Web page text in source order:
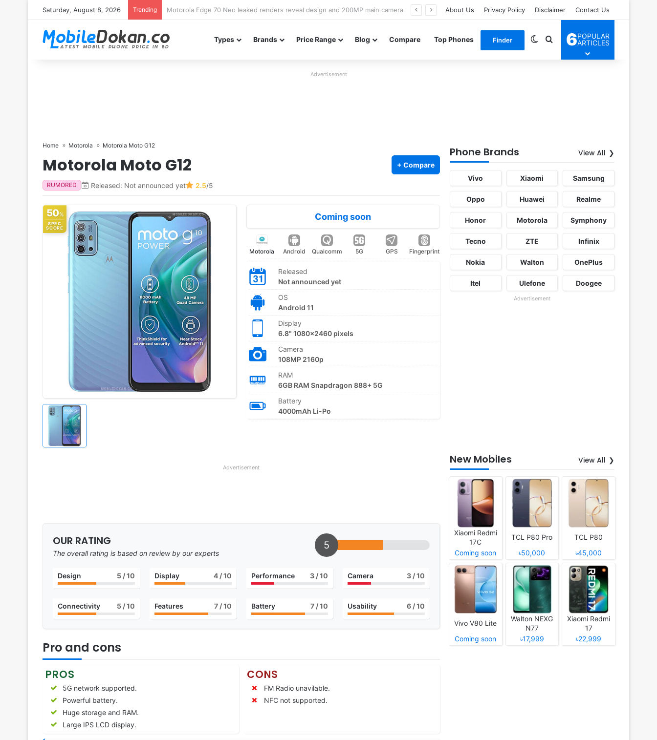
Saturday, August 8, 2026 Trending iQOO Z11 chipset officially confirmed ahead of India launch About Us Privacy Policy Disclaimer Contact Us
Types Brands Price Range Blog Compare Top Phones Finder Switch skin
Search for
6POPULAR
ARTICLES
Advertisement
Home Motorola Motorola Moto G12
Motorola Moto G12 + Compare
RUMORED Released: Not announced yet 2.5/5
50%
SPEC
SCORE
Coming soon
Motorola Android Qualcomm 5G GPS Fingerprint
Released
Not announced yet
OS
Android 11
Display
6.8" 1080x2460 pixels
Camera
108MP 2160p
RAM
6GB RAM Snapdragon 888+ 5G
Battery
4000mAh Li-Po
Advertisement
OUR RATING
The overall rating is based on review by our experts
5
Design 5/ 10 Display 4/ 10 Performance 3 / 10 Camera 3 / 10
Connectivity 5/ 10 Features 7/ 10 Battery 7 / 10 Usability 6 / 10
Pro and cons
PROS
5G network supported.
Powerful battery.
Huge storage and RAM.
Large IPS LCD display.
CONS
FM Radio unavilable.
NFC not supported.
Phone Brands View All
Vivo Xiaomi Samsung
Oppo Huawei Realme
Honor Motorola Symphony
Tecno ZTE Infinix
Nokia Walton OnePlus
Itel Ulefone Doogee
Advertisement
New Mobiles View All
Xiaomi Redmi
17C
Coming soon
TCL P80 Pro
৳50,000
TCL P80
৳45,000
Vivo V80 Lite
Coming soon
Walton NEXG
N77
৳17,999
Xiaomi Redmi
17
৳22,999